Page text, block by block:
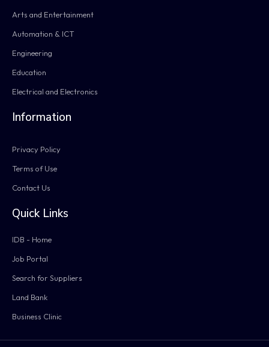
Arts and Entertainment
Automation & ICT
Engineering
Education
Electrical and Electronics
Information
Privacy Policy
Terms of Use
Contact Us
Quick Links
IDB - Home
Job Portal
Search for Suppliers
Land Bank
Business Clinic